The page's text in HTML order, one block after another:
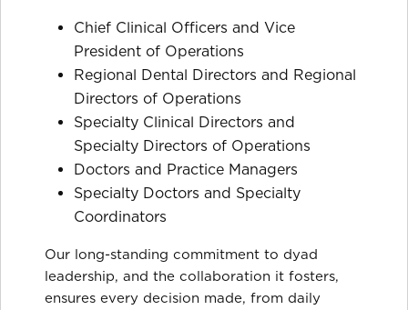
Chief Clinical Officers and Vice
President of Operations
Regional Dental Directors and Regional
Directors of Operations
Specialty Clinical Directors and
Specialty Directors of Operations
Doctors and Practice Managers
Specialty Doctors and Specialty
Coordinators
Our long-standing commitment to dyad
leadership, and the collaboration it fosters,
ensures every decision made, from daily